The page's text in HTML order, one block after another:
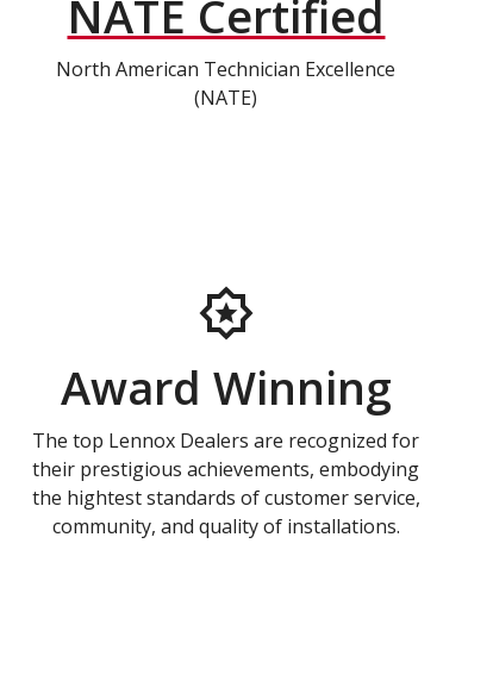
NATE Certified
North American Technician Excellence
(NATE)
Award Winning
The top Lennox Dealers are recognized for
their prestigious achievements, embodying
the hightest standards of customer service,
community, and quality of installations.